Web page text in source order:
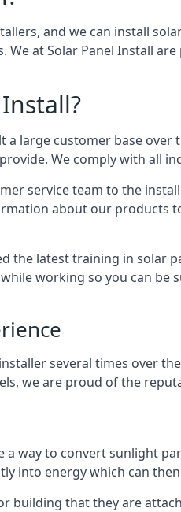
and we can install
We at Solar Panel Install
a large customer base
We comply with all
service team to the
about our
the latest training in solar
working so you can be
several times over
we are proud of the
a way to convert sunlight
into energy which can
building that they are